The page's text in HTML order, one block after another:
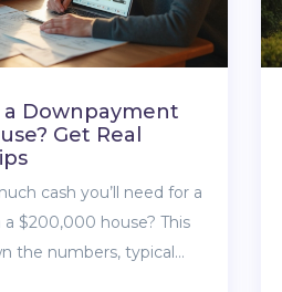
a Downpayment
Get Real
cash you’ll need for a
$200,000 house? This
the numbers, typical